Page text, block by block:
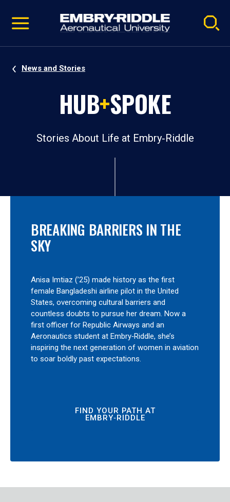
video
Navigation
News and Stories
HUB+SPOKE
Stories About Life at Embry‑Riddle
BREAKING BARRIERS IN THE
SKY
Anisa Imtiaz (’25) made history as the first
female Bangladeshi airline pilot in the United
States, overcoming cultural barriers and
countless doubts to pursue her dream. Now a
first officer for Republic Airways and an
Aeronautics student at Embry‑Riddle, she’s
inspiring the next generation of women in aviation
to soar boldly past expectations.
FIND YOUR PATH AT
EMBRY‑RIDDLE